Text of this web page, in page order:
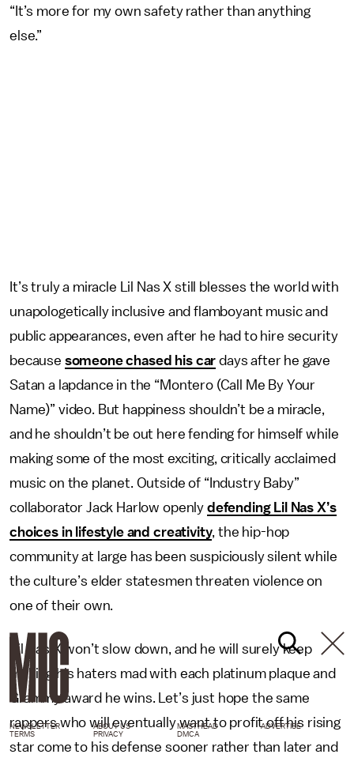
“It’s more for my own safety rather than anything
else.”
It’s truly a miracle Lil Nas X still blesses the world with
unapologetically inclusive and flamboyant music and
public appearances, even after he had to hire security
because someone chased his car days after he gave
Satan a lapdance in the “Montero (Call Me By Your
Name)” video. But happiness shouldn’t be a miracle,
and he shouldn’t be out here fending for himself while
making some of the most exciting, critically acclaimed
music on the planet. Outside of “Industry Baby”
collaborator Jack Harlow openly defending Lil Nas X’s
choices in lifestyle and creativity, the hip-hop
community at large has been suspiciously silent while
the culture’s elder statesmen threaten violence on
one of their own.
Lil Nas X won’t slow down, and he will surely keep
making his haters mad with each platinum plaque and
Grammy award he wins. Let’s just hope the same
rappers who will eventually want to profit off his rising
star come to his defense sooner rather than later and
NEWSLETTER ABOUT US MASTHEAD
ADVERTISE
TERMS
PRIVACY DMCA